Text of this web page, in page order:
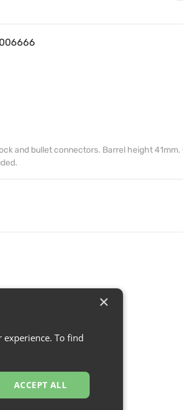
and bullet connectors. Barrel height 41mm.
×
To find
ACCEPT ALL